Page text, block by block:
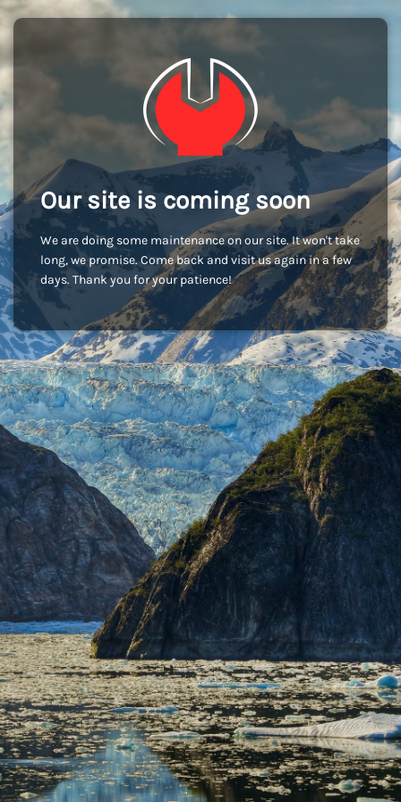
Our site is coming soon
We are doing some maintenance on our site. It won't take
long, we promise. Come back and visit us again in a few
days. Thank you for your patience!